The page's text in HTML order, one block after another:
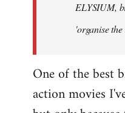
libcom.orgELYSIUM,
'organise
One of the best
action movies